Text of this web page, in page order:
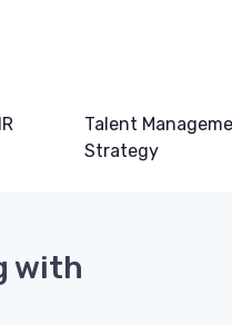
Talent
Strategy
with